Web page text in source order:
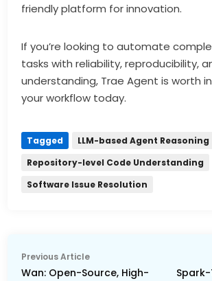
friendly platform for innovation.
If you’re looking to automate
tasks with reliability, reproducibility,
understanding, Trae Agent is worth
your workflow today.
Tagged
LLM-based Agent Reasoning
Repository-level Code Understanding
Software Issue Resolution
Post
navigation
Previous ArticlePrevious
article:
Wan: Open-Source, High- Spark-